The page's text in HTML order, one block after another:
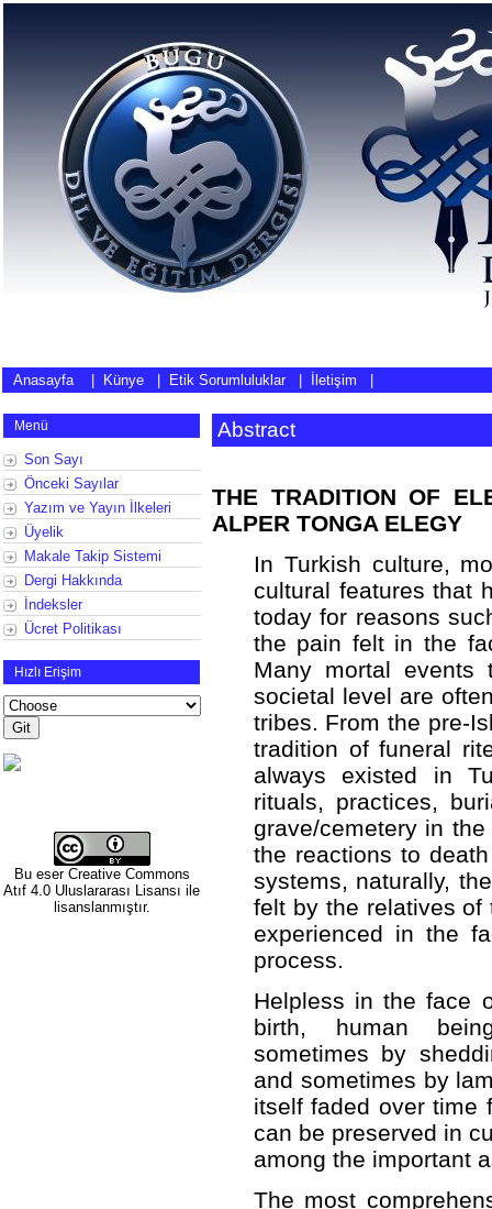
Anasayfa| Künye Etik Sorumluluklar İletişim
Menü
Son Sayı
Önceki Sayılar
Yazım ve Yayın İlkeleri
Üyelik
Makale Takip Sistemi
Dergi Hakkında
İndeksler
Ücret Politikası
Hızlı Erişim
Bu eser Creative Commons
Atıf 4.0 Uluslararası Lisansı ile
lisanslanmıştır.
Abstract
THE TRADITION OF
ALPER TONGA ELEGY
In Turkish culture,
cultural features that
today for reasons
the pain felt in the
Many mortal
societal level are
tribes. From the pre-
tradition of funeral
always existed in
rituals, practices,
grave/cemetery in
the reactions to
systems, naturally,
felt by the relatives of
experienced in the
process.
Helpless in the face
birth, human
sometimes by
and sometimes by
itself faded over time
can be preserved in
among the important
The most